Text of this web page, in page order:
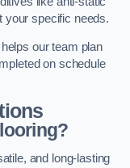
your specific needs.
our team plan
on schedule
and long-lasting